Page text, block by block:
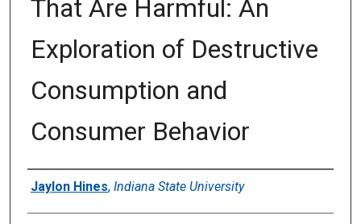
That Are Harmful: An
Exploration of Destructive
Consumption and
Consumer Behavior
Authors
Jaylon Hines, Indiana State University